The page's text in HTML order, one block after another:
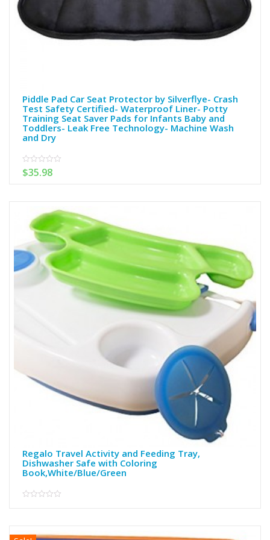
Piddle Pad Car Seat Protector by Silverflye- Crash
Test Safety Certified- Waterproof Liner- Potty
Training Seat Saver Pads for Infants Baby and
Toddlers- Leak Free Technology- Machine Wash
and Dry
0
out
$35.98
Regalo Travel Activity and Feeding Tray,
Dishwasher Safe with Coloring
Book,White/Blue/Green